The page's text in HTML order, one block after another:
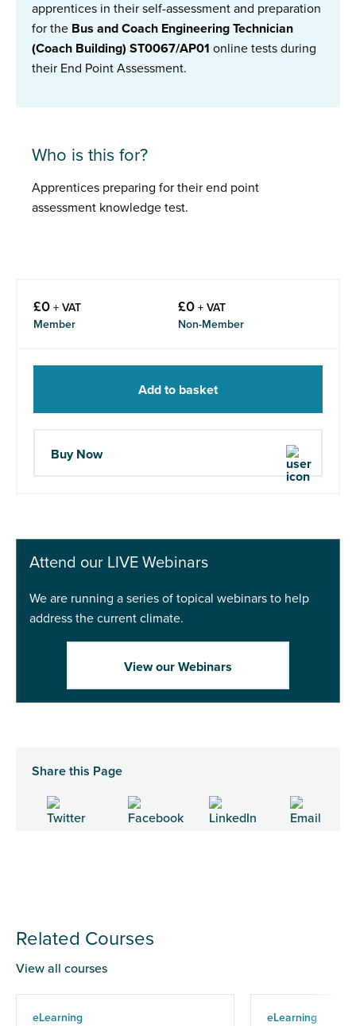
apprentices in their self-assessment and preparation
for the Bus and Coach Engineering Technician
(Coach Building) ST0067/AP01 online tests during
their End Point Assessment.
Who is this for?
Apprentices preparing for their end point
assessment knowledge test.
£0 + VAT
Member
£0 + VAT
Non-Member
Add to basket
Buy Now
Attend our LIVE Webinars
We are running a series of topical webinars to help
address the current climate.
View our Webinars
Share this Page
Related Courses
View all courses
eLearning eLearning